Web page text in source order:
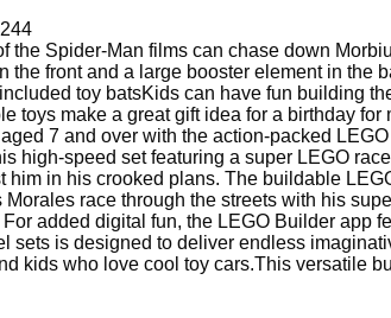
Spider-Man films can chase down
the front and a large booster element in the
toy batsKids can have fun building
toys make a great gift idea for a birthday
7 and over with the action-packed
high-speed set featuring a super LEGO
in his crooked plans. The buildable
race through the streets with his
For added digital fun, the LEGO Builder
sets is designed to deliver endless
kids who love cool toy cars.This versatile